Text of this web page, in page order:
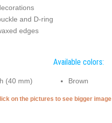
and D-ring
edges
(40 mm)
Available colors:
Brown
on the pictures to see bigger image